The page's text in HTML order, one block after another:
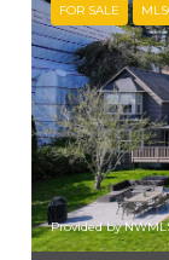
FOR SALE
Provided by